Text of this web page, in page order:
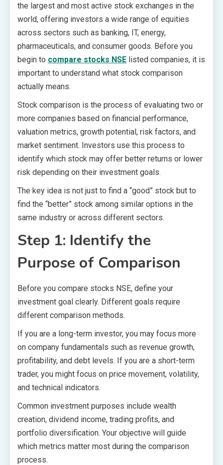
the largest and most active stock exchanges in the
world, offering investors a wide range of equities
across sectors such as banking, IT, energy,
pharmaceuticals, and consumer goods. Before you
begin to compare stocks NSE listed companies, it is
important to understand what stock comparison
actually means.
Stock comparison is the process of evaluating two or
more companies based on financial performance,
valuation metrics, growth potential, risk factors, and
market sentiment. Investors use this process to
identify which stock may offer better returns or lower
risk depending on their investment goals.
The key idea is not just to find a “good” stock but to
find the “better” stock among similar options in the
same industry or across different sectors.
Step 1: Identify the
Purpose of Comparison
Before you compare stocks NSE, define your
investment goal clearly. Different goals require
different comparison methods.
If you are a long-term investor, you may focus more
on company fundamentals such as revenue growth,
profitability, and debt levels. If you are a short-term
trader, you might focus on price movement, volatility,
and technical indicators.
Common investment purposes include wealth
creation, dividend income, trading profits, and
portfolio diversification. Your objective will guide
which metrics matter most during the comparison
process.